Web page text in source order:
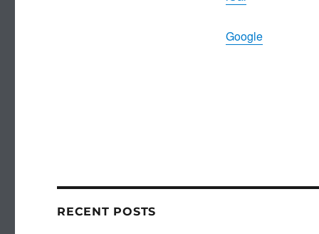
Google
RECENT POSTS